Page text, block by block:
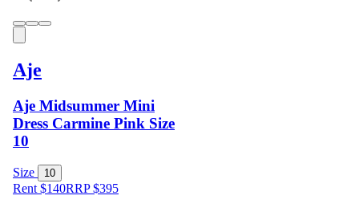
Aje
Aje Midsummer Mini
Dress Carmine Pink Size
10
Size 10
Rent $140RRP$395